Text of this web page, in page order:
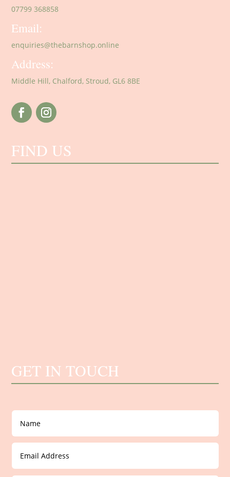
07799 368858
Email:
enquiries@thebarnshop.online
Address:
Middle Hill, Chalford, Stroud, GL6 8BE
FIND US
GET IN TOUCH